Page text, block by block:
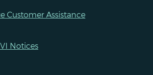
Customer Assistance
Notices